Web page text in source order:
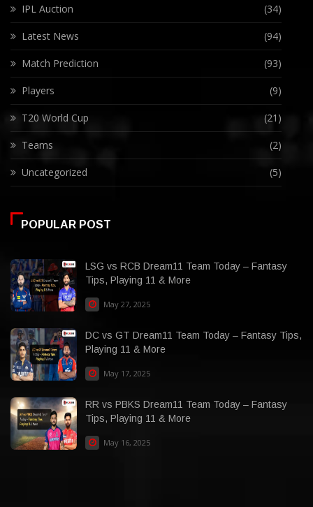
IPL Auction (34)
Latest News (94)
Match Prediction (93)
Players (9)
T20 World Cup (21)
Teams (2)
Uncategorized (5)
POPULAR POST
LSG vs RCB Dream11 Team Today – Fantasy
Tips, Playing 11 & More
May 27, 2025
DC vs GT Dream11 Team Today – Fantasy Tips,
Playing 11 & More
May 17, 2025
RR vs PBKS Dream11 Team Today – Fantasy
Tips, Playing 11 & More
May 16, 2025